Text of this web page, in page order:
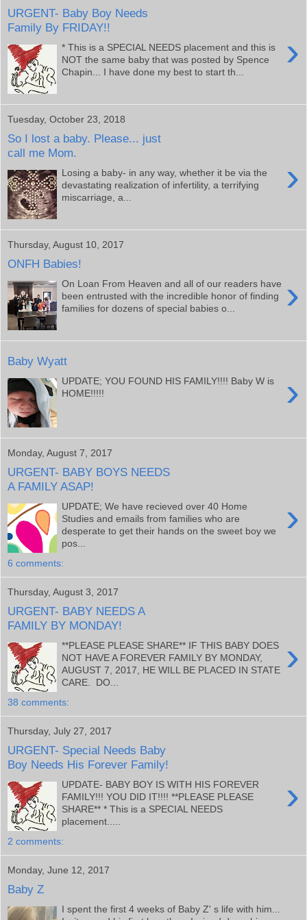
URGENT- Baby Boy Needs
Family By FRIDAY!!
›
* This is a SPECIAL NEEDS placement and this is
NOT the same baby that was posted by Spence
Chapin... I have done my best to start th...
Tuesday, October 23, 2018
So I lost a baby. Please... just
call me Mom.
›
Losing a baby- in any way, whether it be via the
devastating realization of infertility, a terrifying
miscarriage, a...
Thursday, August 10, 2017
ONFH Babies!
›
On Loan From Heaven and all of our readers have
been entrusted with the incredible honor of finding
families for dozens of special babies o...
Baby Wyatt
›
UPDATE; YOU FOUND HIS FAMILY!!!! Baby W is
HOME!!!!!
Monday, August 7, 2017
URGENT- BABY BOYS NEEDS
A FAMILY ASAP!
›
UPDATE; We have recieved over 40 Home
Studies and emails from families who are
desperate to get their hands on the sweet boy we
pos...
6 comments:
Thursday, August 3, 2017
URGENT- BABY NEEDS A
FAMILY BY MONDAY!
›
**PLEASE PLEASE SHARE** IF THIS BABY DOES
NOT HAVE A FOREVER FAMILY BY MONDAY,
AUGUST 7, 2017, HE WILL BE PLACED IN STATE
CARE. DO...
38 comments:
Thursday, July 27, 2017
URGENT- Special Needs Baby
Boy Needs His Forever Family!
›
UPDATE- BABY BOY IS WITH HIS FOREVER
FAMILY!!! YOU DID IT!!!! **PLEASE PLEASE
SHARE** * This is a SPECIAL NEEDS
placement.....
2 comments:
Monday, June 12, 2017
Baby Z
I spent the first 4 weeks of Baby Z' s life with him...